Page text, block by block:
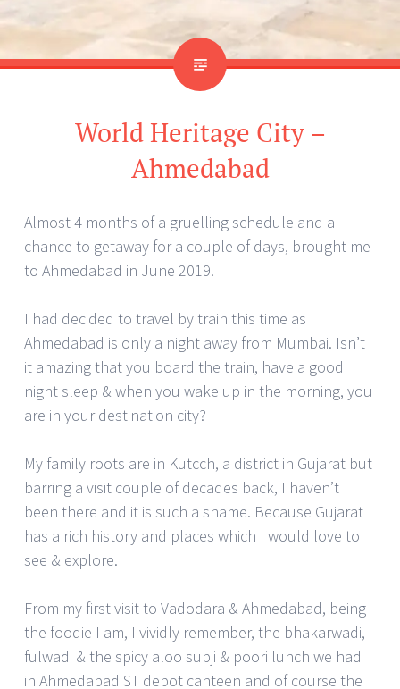
World Heritage City –
Ahmedabad
Almost 4 months of a gruelling schedule and a
chance to getaway for a couple of days, brought me
to Ahmedabad in June 2019.
I had decided to travel by train this time as
Ahmedabad is only a night away from Mumbai. Isn’t
it amazing that you board the train, have a good
night sleep & when you wake up in the morning, you
are in your destination city?
My family roots are in Kutcch, a district in Gujarat but
barring a visit couple of decades back, I haven’t
been there and it is such a shame. Because Gujarat
has a rich history and places which I would love to
see & explore.
From my first visit to Vadodara & Ahmedabad, being
the foodie I am, I vividly remember, the bhakarwadi,
fulwadi & the spicy aloo subji & poori lunch we had
in Ahmedabad ST depot canteen and of course the